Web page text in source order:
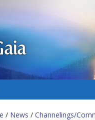
/ News / Channelings/